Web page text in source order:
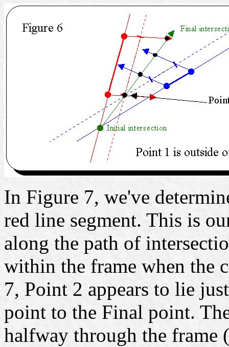
In Figure 7, we've
red line segment. This is
along the path of
within the frame when the
7, Point 2 appears to lie
point to the Final point.
halfway through the frame